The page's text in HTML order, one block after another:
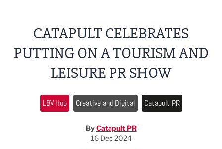
CATAPULT CELEBRATES
PUTTING ON A TOURISM AND
LEISURE PR SHOW
LBV Hub Creative and Digital Catapult PR
ByCatapult PR
16 Dec 2024